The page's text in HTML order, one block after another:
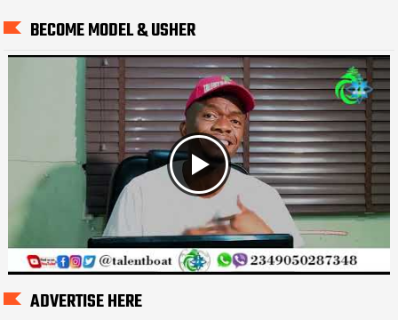
BECOME MODEL & USHER
ADVERTISE HERE